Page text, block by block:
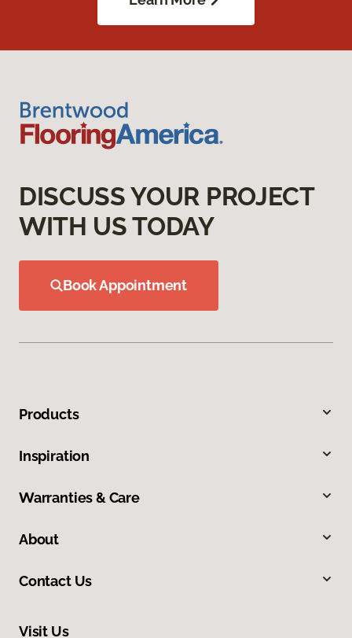
DISCUSS YOUR PROJECT
WITH US TODAY
Book Appointment
Products
Inspiration
Warranties & Care
About
Contact Us
Visit Us